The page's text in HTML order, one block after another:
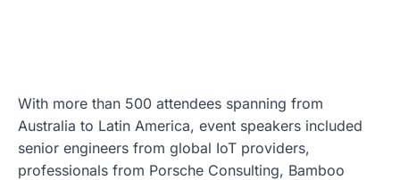
With more than 500 attendees spanning from
Australia to Latin America, event speakers included
senior engineers from global IoT providers,
professionals from Porsche Consulting, Bamboo